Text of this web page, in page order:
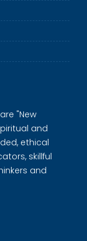
"New
and
ethical
skillful
and